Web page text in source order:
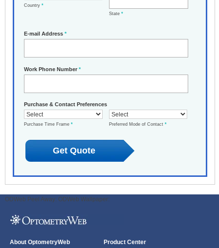
Country *
State *
E-mail Address *
Work Phone Number *
Purchase & Contact Preferences
Purchase Time Frame * Preferred Mode of Contact *
ODWeb Peel Away: ODWeb Wallpaper:
About OptometryWeb Product Center